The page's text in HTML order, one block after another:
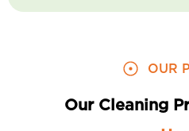
OUR
Our Cleaning